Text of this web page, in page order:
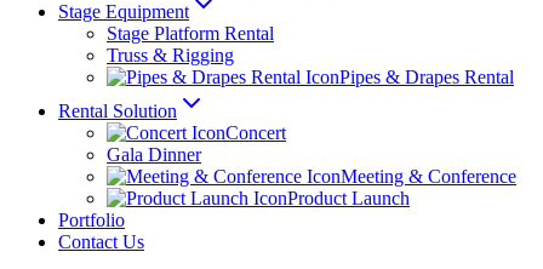
Stage Equipment
Stage Platform Rental
Truss & Rigging
Pipes & Drapes Rental
Rental Solution
Concert
Gala Dinner
Meeting & Conference
Product Launch
Portfolio
Contact Us